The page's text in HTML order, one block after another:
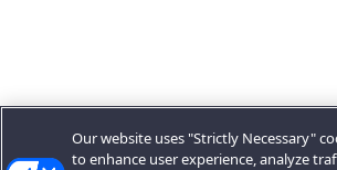
Our website uses "Strictly Necessary"
to enhance user experience, analyze